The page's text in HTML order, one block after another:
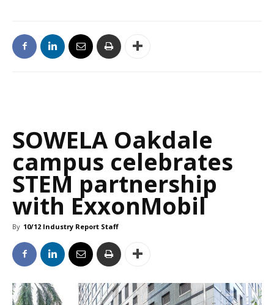
SOWELA Oakdale
campus celebrates
STEM partnership
with ExxonMobil
By 10/12 Industry Report Staff